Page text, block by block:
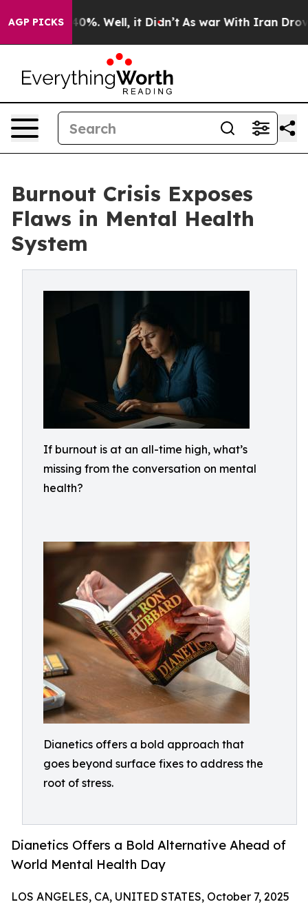
AGP PICKS40%. Well, it Didn’t As war With Iran Drove oil
Burnout Crisis Exposes
Flaws in Mental Health
System
If burnout is at an all-time high, what’s
missing from the conversation on mental
health?
Dianetics offers a bold approach that
goes beyond surface fixes to address the
root of stress.
Dianetics Offers a Bold Alternative Ahead of
World Mental Health Day
LOS ANGELES, CA, UNITED STATES, October 7, 2025